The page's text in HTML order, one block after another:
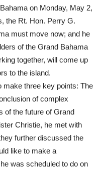
on Monday, May 2,
the Rt. Hon. Perry G.
must move now; and he
of the Grand Bahama
together, will come up
to the island.
make three key points: The
of complex
of the future of Grand
Christie, he met with
further discussed the
like to make a
was scheduled to do on